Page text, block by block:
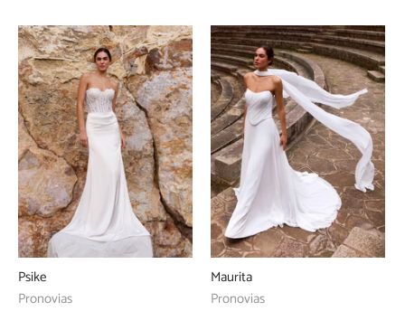
Psike
Pronovias
Maurita
Pronovias